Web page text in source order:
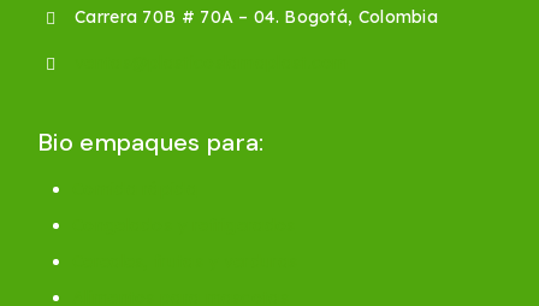
Carrera 70B # 70A – 04. Bogotá, Colombia
Bio empaques para: